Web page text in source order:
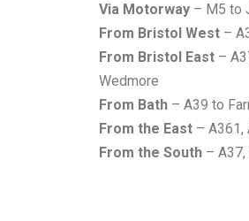
Via Motorway – M5 to
From Bristol West –
From Bristol East –
Wedmore
From Bath – A39 to
From the East – A361,
From the South – A37,